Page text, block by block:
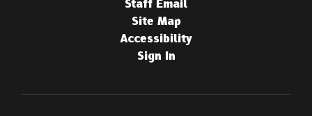
Staff Email
Site Map
Accessibility
Sign In